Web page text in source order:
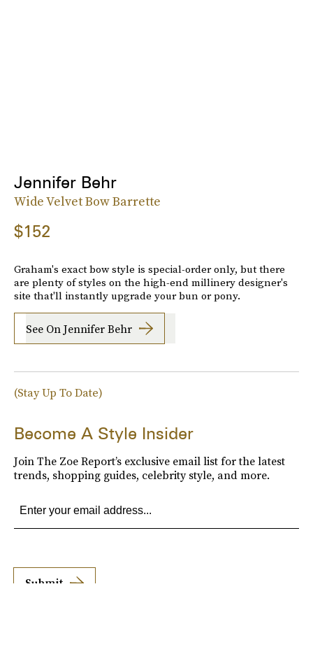
Jennifer Behr
Wide Velvet Bow Barrette
$152
Graham's exact bow style is special-order only, but there
are plenty of styles on the high-end millinery designer's
site that'll instantly upgrade your bun or pony.
See On Jennifer Behr
(Stay Up To Date)
Become A Style Insider
Join The Zoe Report’s exclusive email list for the latest
trends, shopping guides, celebrity style, and more.
Submit